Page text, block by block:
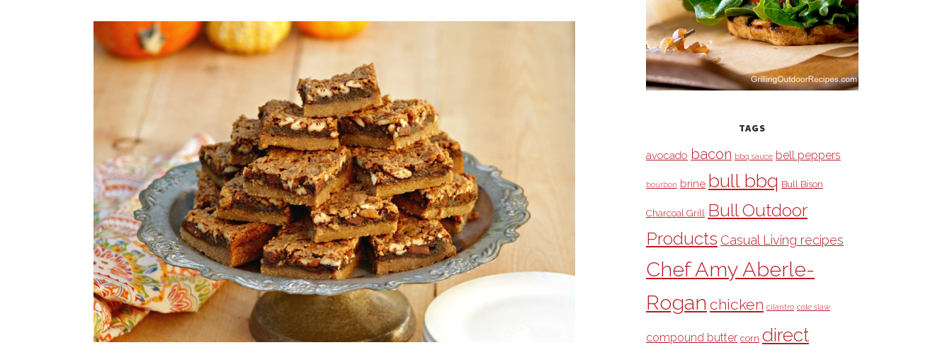
TAGS
avocado bacon bbq sauce bell peppers
bourbon brine bull bbq Bull Bison
Charcoal Grill Bull Outdoor
Products Casual Living recipes
Chef Amy Aberle-
Rogan chicken cilantro cole slaw
compound butter corn direct